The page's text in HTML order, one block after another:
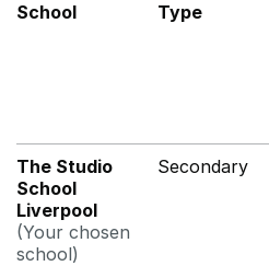
School Type
The Studio
School
Liverpool
(Your chosen
school)
Secondary